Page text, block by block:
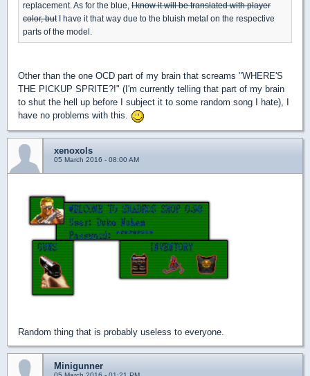
replacement. As for the blue, I know it will be translated with player
color, butI have it that way due to the bluish metal on the respective
parts of the model.
Other than the one OCD part of my brain that screams "WHERE'S
THE PICKUP SPRITE?!" (I'm currently telling that part of my brain
to shut the hell up before I subject it to some random song I hate), I
have no problems with this.
xenoxols
05 March 2016 - 08:00 AM
Random thing that is probably useless to everyone.
Minigunner